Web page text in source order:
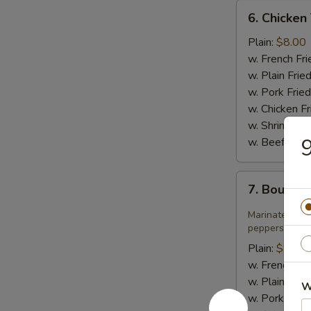
Chicken
Teriyaki
6.
Plain: $8.00
w. French
w. Plain
w. Pork
w. Chicken
w. Shrimp
w. Beef
Bourbon
Chicken
7.
Marinated
peppers in
Plain: $8.75
w. French
w. Plain
w. Pork